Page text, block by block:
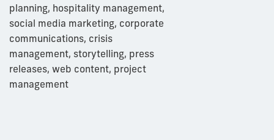
planning, hospitality management,
social media marketing, corporate
communications, crisis
management, storytelling, press
releases, web content, project
management